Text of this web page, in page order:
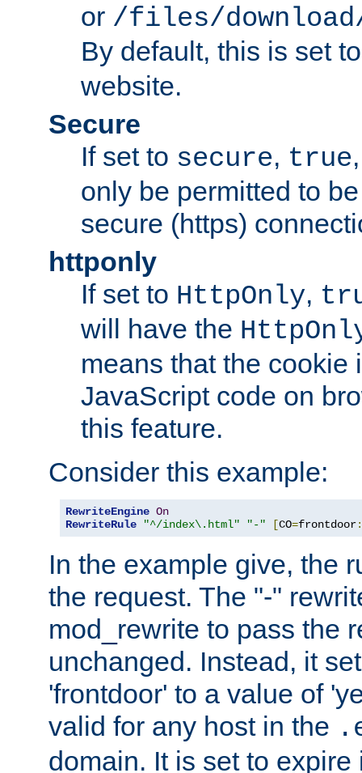
or /files/
By default, this is set
website.
Secure
If set to secure, true
only be permitted to
secure (https)
httponly
If set to HttpOnly,
will have the
means that the cookie
JavaScript code on
this feature.
Consider this example:
RewriteEngine On
RewriteRule
"^/index\.html" "-" [CO=frontdoor:
In the example give, the
the request. The "-"
mod_rewrite to pass the
unchanged. Instead, it
'frontdoor' to a value of
valid for any host in the
domain. It is set to